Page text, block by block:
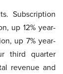
Subscription
up 12% year-
up 7% year-
third quarter
revenue and